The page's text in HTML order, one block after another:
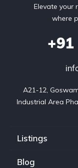
Elevate your
where
+91
A21-12,
Industrial Area
Listings
Blog